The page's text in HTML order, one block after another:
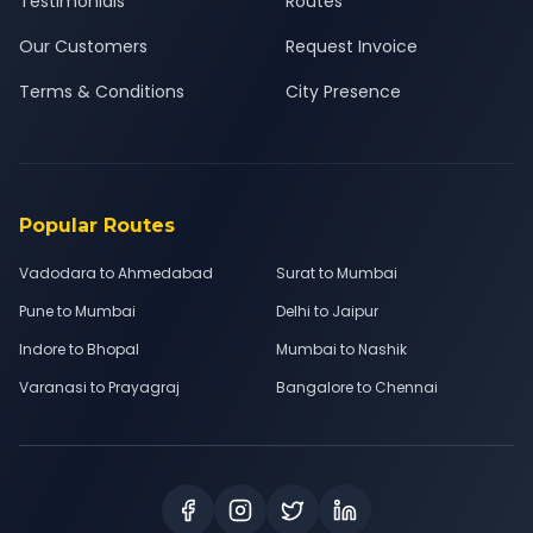
Our Customers
Terms & Conditions
Request Invoice
City Presence
Popular Routes
Vadodara to Ahmedabad
Surat to Mumbai
Pune to Mumbai
Delhi to Jaipur
Indore to Bhopal
Mumbai to Nashik
Varanasi to Prayagraj
Bangalore to Chennai